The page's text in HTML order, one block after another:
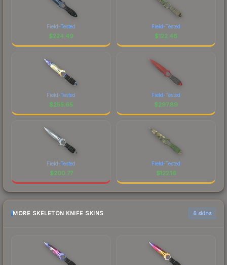
Field-Tested
$224.49
Field-Tested
$122.46
Field-Tested
$255.65
Field-Tested
$297.89
Field-Tested
$200.77
Field-Tested
$122.16
MORE SKELETON KNIFE SKINS 6 skins